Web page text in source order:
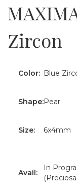
Zircon
Color: Blue
Shape:Pear
Size: 6x4mm
Avail:
In